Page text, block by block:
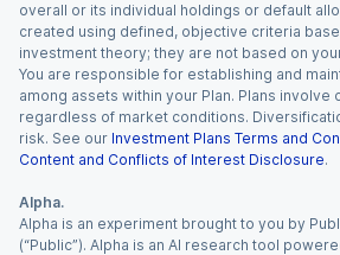
overall or its individual holdings or default
created using defined, objective criteria
investment theory; they are not based on
You are responsible for establishing and
among assets within your Plan. Plans involve
regardless of market conditions.
risk. See our Investment Plans Terms and
Content and Conflicts of Interest Disclosure.
Alpha.
Alpha is an experiment brought to you by
(“Public”). Alpha is an AI research tool